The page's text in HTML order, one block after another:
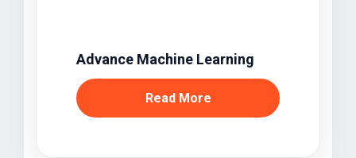
Advance Machine Learning
Read More